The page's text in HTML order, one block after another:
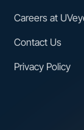
Careers at
Contact Us
Privacy Policy